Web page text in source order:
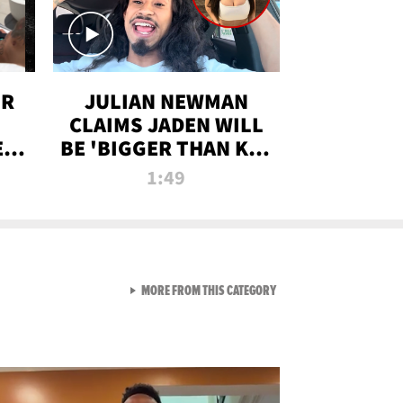
JULIAN NEWMAN
CLAIMS JADEN WILL
BE 'BIGGER THAN KIM
K' AFTER ALLEGED
1:49
MORE FROM THIS CATEGORYVIEW ALL FROM RAW AND